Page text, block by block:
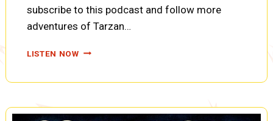
subscribe to this podcast and follow more
adventures of Tarzan…
LISTEN NOWTARZAN:
TARZAN